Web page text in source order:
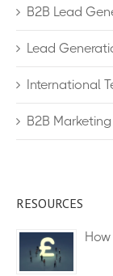
B2B Lead
Lead
International
B2B Marketing
RESOURCES